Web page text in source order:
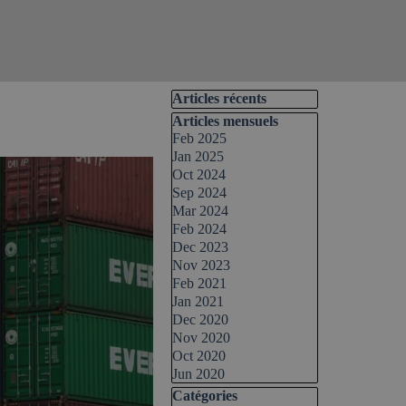
Skip block Articles récents
Articles récents
Skip block Articles mensuels
Articles mensuels
Feb 2025
Jan 2025
Oct 2024
Sep 2024
Mar 2024
Feb 2024
Dec 2023
Nov 2023
Feb 2021
Jan 2021
Dec 2020
Nov 2020
Oct 2020
Jun 2020
Skip block Catégories
Catégories